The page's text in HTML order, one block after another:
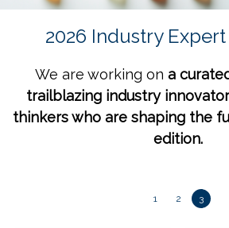
2026 Industry
We are working on a
trailblazing industry
thinkers who are shaping the
edition.
1 2 3